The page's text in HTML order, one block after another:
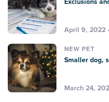
April 9, 2022
NEW PET
Smaller dog,
March 24,